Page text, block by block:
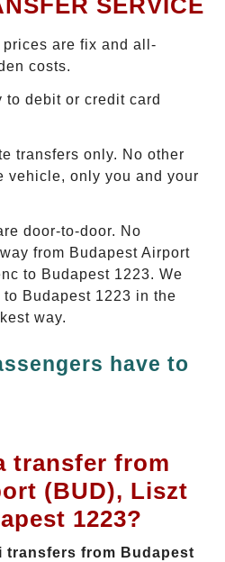
are fix and all-
costs.
to debit or credit card
transfers only. No other
vehicle, only you and your
door-to-door. No
from Budapest Airport
to Budapest 1223. We
Budapest 1223 in the
way.
have to
transfer from
(BUD), Liszt
1223?
transfers from Budapest